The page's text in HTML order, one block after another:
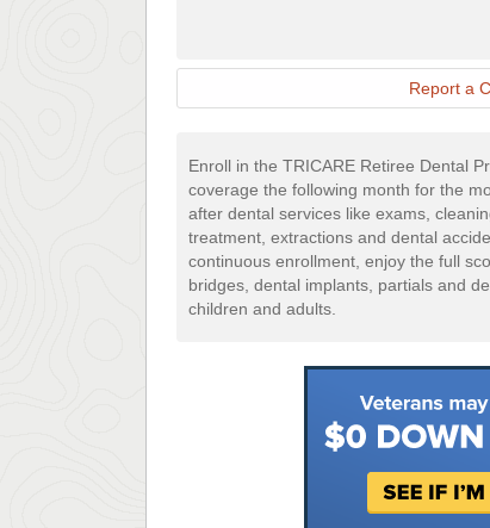
Report a
Enroll in the TRICARE Retiree Dental
coverage the following month for the
after dental services like exams,
treatment, extractions and dental
continuous enrollment, enjoy the full
bridges, dental implants, partials and
children and adults.